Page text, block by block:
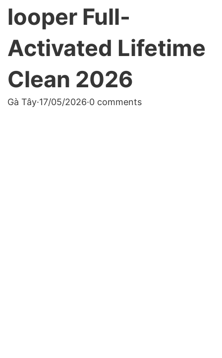
looper Full-
Activated Lifetime
Clean 2026
Gà Tây·17/05/2026·0 comments